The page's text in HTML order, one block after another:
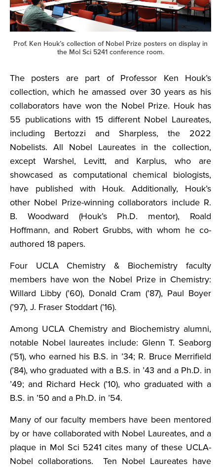
Prof. Ken Houk’s collection of Nobel Prize posters on display in
the Mol Sci 5241 conference room.
The posters are part of Professor Ken Houk’s
collection, which he amassed over 30 years as his
collaborators have won the Nobel Prize. Houk has
55 publications with 15 different Nobel Laureates,
including Bertozzi and Sharpless, the 2022
Nobelists. All Nobel Laureates in the collection,
except Warshel, Levitt, and Karplus, who are
showcased as computational chemical biologists,
have published with Houk. Additionally, Houk’s
other Nobel Prize-winning collaborators include R.
B. Woodward (Houk’s Ph.D. mentor), Roald
Hoffmann, and Robert Grubbs, with whom he co-
authored 18 papers.
Four UCLA Chemistry & Biochemistry faculty
members have won the Nobel Prize in Chemistry:
Willard Libby (’60), Donald Cram (’87), Paul Boyer
(’97), J. Fraser Stoddart (’16).
Among UCLA Chemistry and Biochemistry alumni,
notable Nobel laureates include: Glenn T. Seaborg
(’51), who earned his B.S. in ’34; R. Bruce Merrifield
(’84), who graduated with a B.S. in ’43 and a Ph.D. in
’49; and Richard Heck (’10), who graduated with a
B.S. in ’50 and a Ph.D. in ’54.
Many of our faculty members have been mentored
by or have collaborated with Nobel Laureates, and a
plaque in Mol Sci 5241 cites many of these UCLA-
Nobel collaborations. Ten Nobel Laureates have